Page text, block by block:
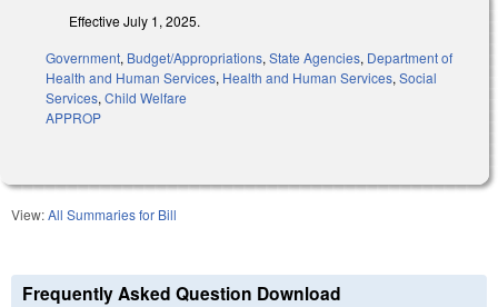
Effective July 1, 2025.
Government, Budget/Appropriations, State Agencies, Department of
Health and Human Services, Health and Human Services, Social
Services, Child Welfare
APPROP
View:All Summaries for Bill
Frequently Asked Question Download